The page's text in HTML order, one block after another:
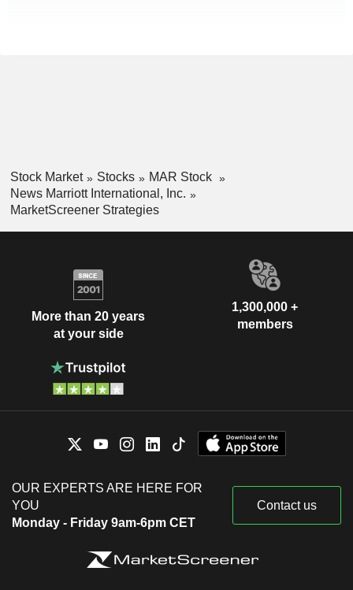
Stock Market Stocks
MAR Stock
News Marriott International, Inc.
MarketScreener Strategies
More than 20 years
at your side
1,300,000 +
members
OUR EXPERTS ARE HERE FOR
YOU
Monday - Friday 9am-6pm CET
Contact us